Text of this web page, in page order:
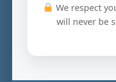
We respect
will never be